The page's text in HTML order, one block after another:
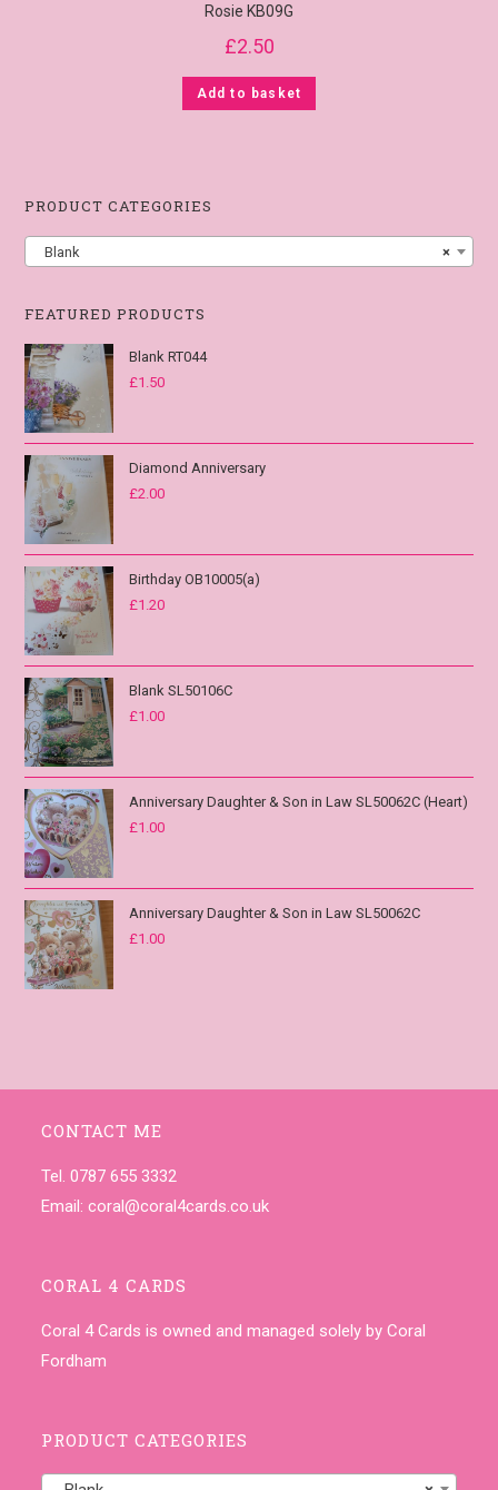
Rosie KB09G
£2.50
Add to basket
PRODUCT CATEGORIES
×
Blank
FEATURED PRODUCTS
Blank RT044
£1.50
Diamond Anniversary
£2.00
Birthday OB10005(a)
£1.20
Blank SL50106C
£1.00
Anniversary Daughter & Son in Law SL50062C (Heart)
£1.00
Anniversary Daughter & Son in Law SL50062C
£1.00
CONTACT ME
Tel. 0787 655 3332
Email:coral@coral4cards.co.uk
CORAL 4 CARDS
Coral 4 Cards is owned and managed solely by Coral
Fordham
PRODUCT CATEGORIES